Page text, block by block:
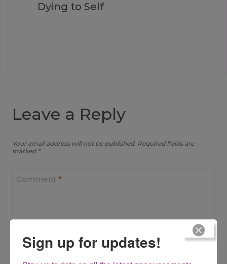
Dying to Self
Leave a Reply
Your email address will not be published. Required fields are
marked *
Comment *
Sign up for updates!